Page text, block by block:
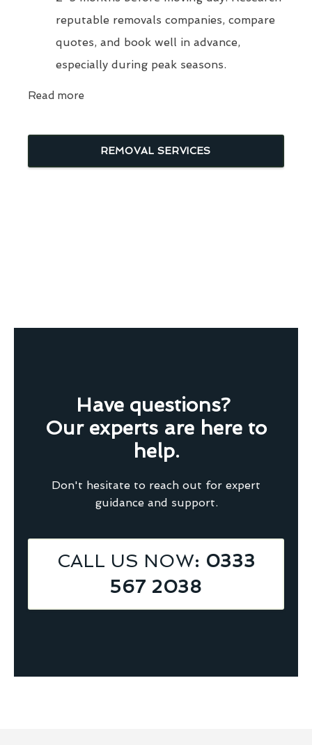
reputable removals companies, compare
quotes, and book well in advance,
especially during peak seasons.
Read more
REMOVAL SERVICES
Have questions?
Our experts are here to
help.
Don't hesitate to reach out for expert
guidance and support.
CALL US NOW: 0333
567 2038